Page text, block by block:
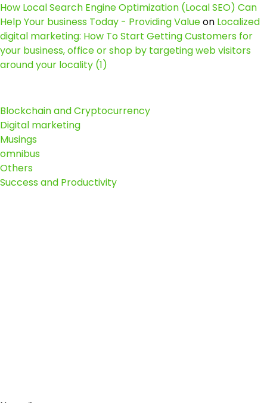
How Local Search Engine Optimization (Local SEO) Can
Help Your business Today - Providing Valueon Localized
digital marketing: How To Start Getting Customers for
your business, office or shop by targeting web visitors
around your locality (1)
Blockchain and Cryptocurrency
Digital marketing
Musings
omnibus
Others
Success and Productivity